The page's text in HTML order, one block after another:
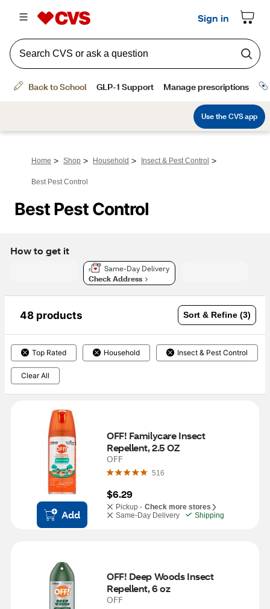
Home > Shop > Household > Insect & Pest Control >
Best Pest Control
Best Pest Control
How to get it
Same-Day Delivery
Check Address
48 products Sort & Refine (3)
Top Rated Household Insect & Pest Control
Clear All
Add
OFF! Familycare Insect
Repellent, 2.5 OZ
OFF
516
$6.29
Pickup - Check more stores
Same-Day Delivery
Shipping
OFF! Deep Woods Insect
Repellent, 6 oz
OFF